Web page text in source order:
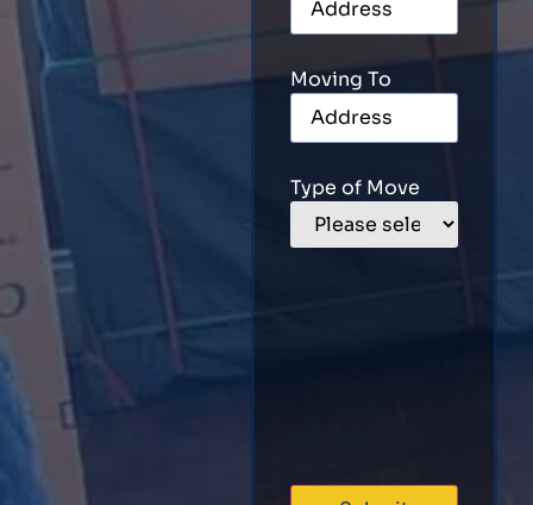
Moving To
Type of Move